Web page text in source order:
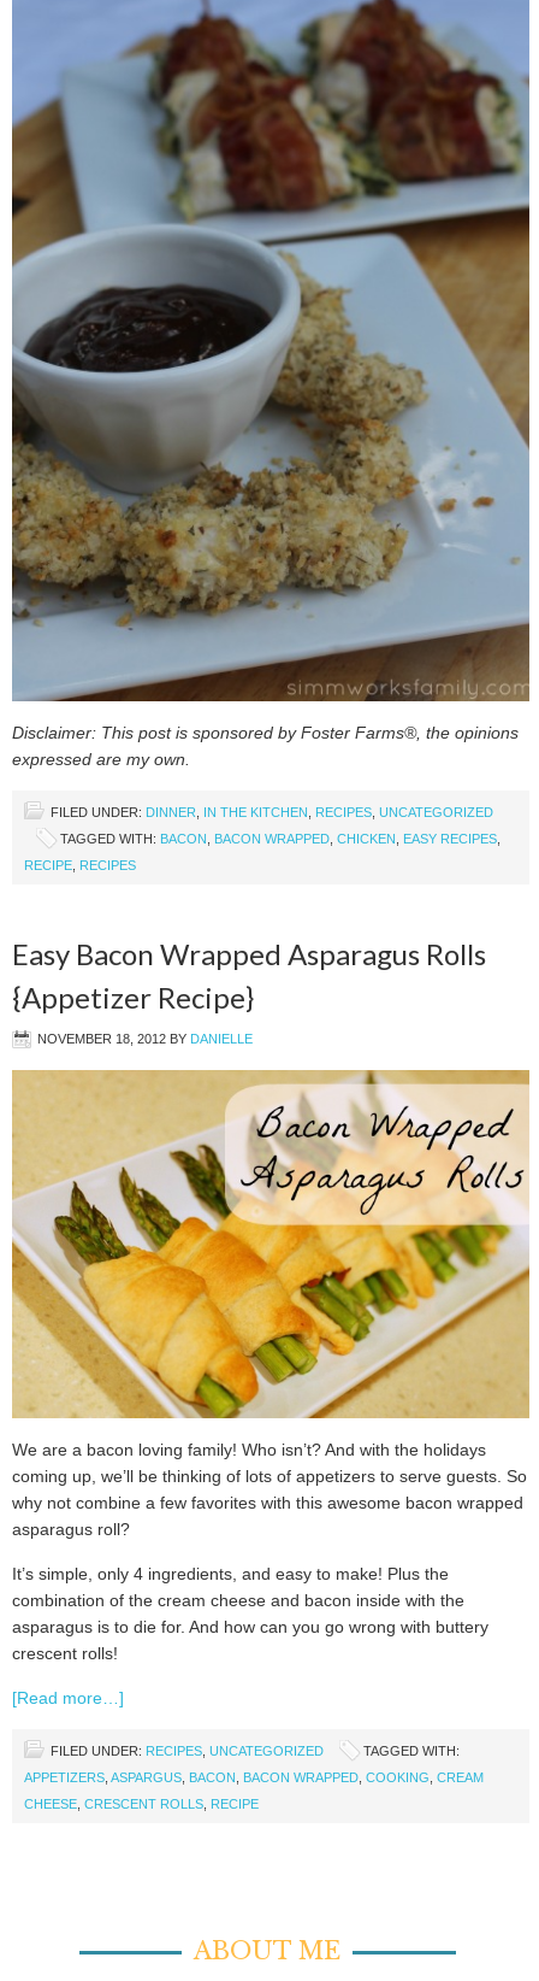
Disclaimer: This post is sponsored by Foster Farms®, the opinions
expressed are my own.
FILED UNDER: DINNER IN THE KITCHEN RECIPES UNCATEGORIZED
TAGGED WITH: BACON BACON WRAPPED CHICKEN EASY RECIPES
RECIPE RECIPES
Easy Bacon Wrapped Asparagus Rolls
{Appetizer Recipe}
NOVEMBER 18, 2012 BY DANIELLE
We are a bacon loving family! Who isn’t? And with the holidays
coming up, we’ll be thinking of lots of appetizers to serve guests. So
why not combine a few favorites with this awesome bacon wrapped
asparagus roll?
It’s simple, only 4 ingredients, and easy to make! Plus the
combination of the cream cheese and bacon inside with the
asparagus is to die for. And how can you go wrong with buttery
crescent rolls!
[Read more…]
FILED UNDER: RECIPES UNCATEGORIZED
TAGGED WITH:
APPETIZERS ASPARGUS BACON BACON WRAPPED COOKING CREAM
CHEESE CRESCENT ROLLS RECIPE
ABOUT ME